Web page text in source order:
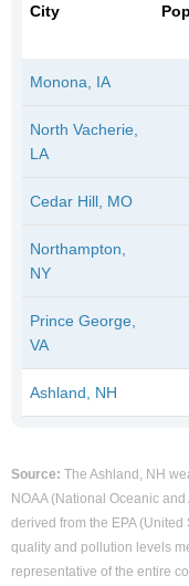
City
Monona, IA
North Vacherie,
LA
Cedar Hill, MO
Northampton,
NY
Prince George,
VA
Ashland, NH
Source: The Ashland, NH
NOAA (National Oceanic
derived from the EPA
quality and pollution levels
representative of the entire